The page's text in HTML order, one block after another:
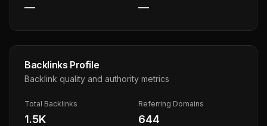
— —
Backlinks Profile
Backlink quality and authority metrics
Total Backlinks
1.5K
Referring Domains
644